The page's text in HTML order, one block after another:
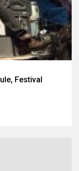
Festival